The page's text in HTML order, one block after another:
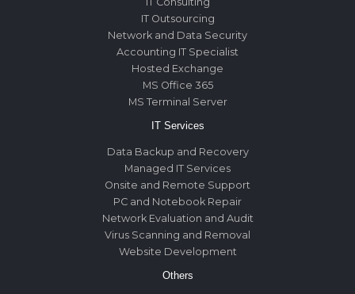
IT Outsourcing
Network and Data Security
Accounting IT Specialist
Hosted Exchange
MS Office 365
MS Terminal Server
IT Services
Data Backup and Recovery
Managed IT Services
Onsite and Remote Support
PC and Notebook Repair
Network Evaluation and Audit
Virus Scanning and Removal
Website Development
Others